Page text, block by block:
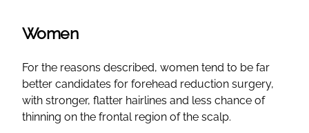
Women
For the reasons described, women tend to be far
better candidates for forehead reduction surgery,
with stronger, flatter hairlines and less chance of
thinning on the frontal region of the scalp.